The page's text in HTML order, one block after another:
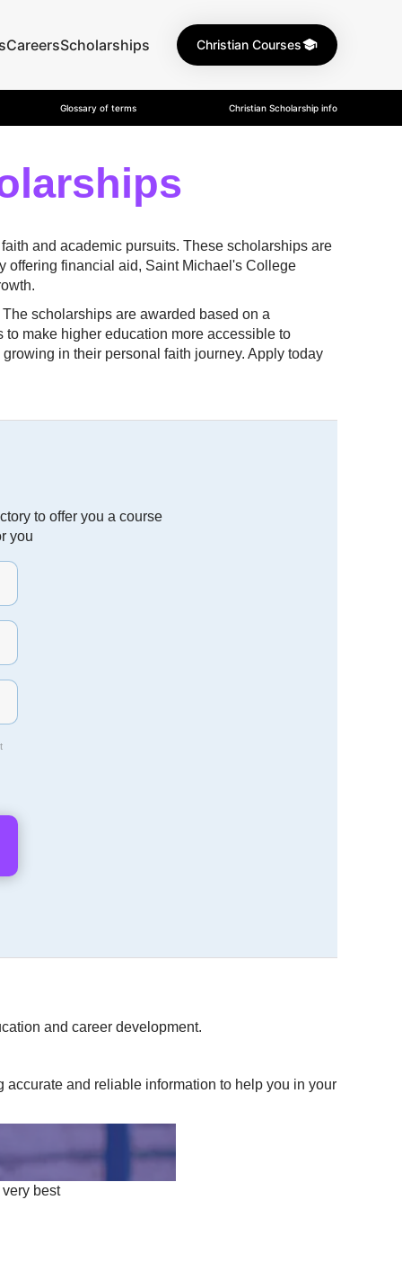
CareersScholarships Christian Courses
Glossary of terms Christian Scholarship info
and academic pursuits. These scholarships are
offering financial aid, Saint Michael's College
scholarships are awarded based on a
make higher education more accessible to
in their personal faith journey. Apply today
to offer you a course
you
and career development.
and reliable information to help you in your
best